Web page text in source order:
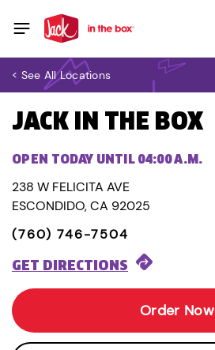
< See All Locations
JACK IN THE BOX
OPEN TODAY UNTIL 04:00 A.M.
238 W FELICITA AVE
ESCONDIDO, CA 92025
(760) 746-7504
GET DIRECTIONS
Order Now